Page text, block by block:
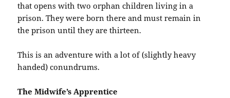
that opens with two orphan children living in a
prison. They were born there and must remain in
the prison until they are thirteen.
This is an adventure with a lot of (slightly heavy
handed) conundrums.
The Midwife’s Apprentice